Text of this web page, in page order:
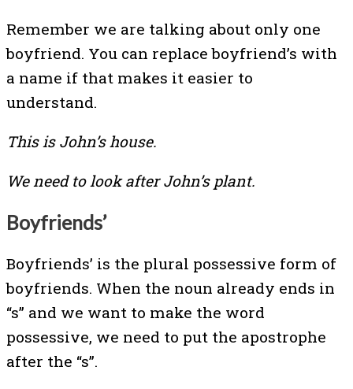
Remember we are talking about only one
boyfriend. You can replace boyfriend’s with
a name if that makes it easier to
understand.
This is John’s house.
We need to look after John’s plant.
Boyfriends’
Boyfriends’ is the plural possessive form of
boyfriends. When the noun already ends in
“s” and we want to make the word
possessive, we need to put the apostrophe
after the “s”.